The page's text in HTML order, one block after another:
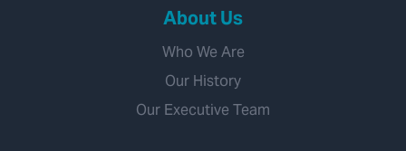
About Us
Who We Are
Our History
Our Executive Team